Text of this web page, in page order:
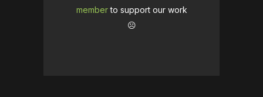
memberto support our work
☹️